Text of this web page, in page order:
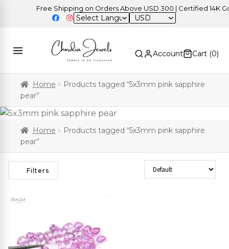
Free Shipping on Orders Above USD 300 | Certified 14K
USD
Account Cart (0)
Home
Products tagged “5x3mm pink sapphire
pear”
Home
Products tagged “5x3mm pink sapphire
pear”
Filters Sort Products